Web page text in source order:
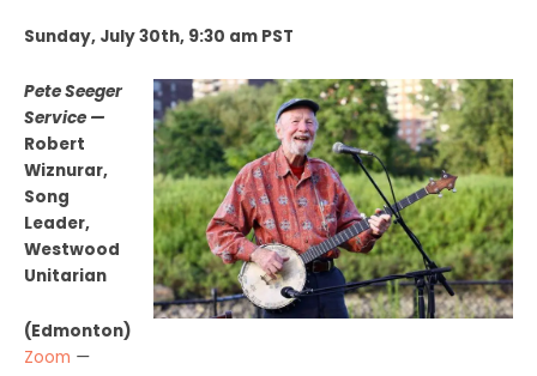
Sunday, July 30th, 9:30 am PST
Pete Seeger
Service —
Robert
Wiznurar,
Song
Leader,
Westwood
Unitarian
(Edmonton)
Zoom —